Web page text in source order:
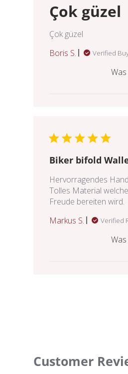
Çok güzel
Çok güzel
Boris S.
Verified
Biker bifold
Hervorragendes
Tolles Material
Freude bereiten wird.
Markus S.
Verified
Customer